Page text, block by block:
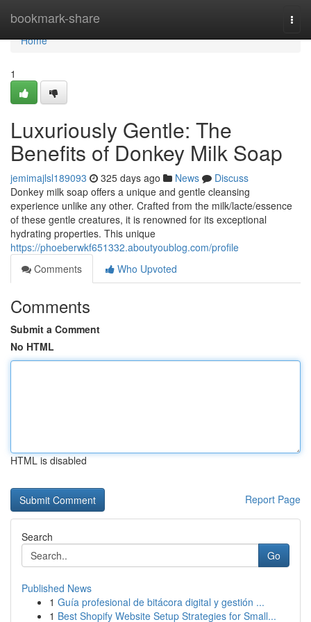
bookmark-share
Home
Home
1
Luxuriously Gentle: The
Benefits of Donkey Milk Soap
jemimajlsl189093 325 days ago News
Discuss
Donkey milk soap offers a unique and gentle cleansing
experience unlike any other. Crafted from the milk/lacte/essence
of these gentle creatures, it is renowned for its exceptional
hydrating properties. This unique
https://phoeberwkf651332.aboutyoublog.com/profile
Comments
Who Upvoted
Comments
Submit a Comment
No HTML
HTML is disabled
Report Page
Search
Go
Published News
1 Guía profesional de bitácora digital y gestión ...
1 Best Shopify Website Setup Strategies for Small...